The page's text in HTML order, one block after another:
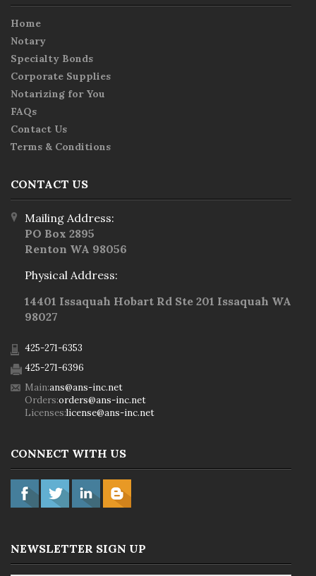
Home
Notary
Specialty Bonds
Corporate Supplies
Notarizing for You
FAQs
Contact Us
Terms & Conditions
CONTACT US
Mailing Address:
PO Box 2895
Renton WA 98056
Physical Address:
14401 Issaquah Hobart Rd Ste 201 Issaquah WA
98027
425-271-6353
425-271-6396
Main:ans@ans-inc.net
Orders:orders@ans-inc.net
Licenses:license@ans-inc.net
CONNECT WITH US
NEWSLETTER SIGN UP